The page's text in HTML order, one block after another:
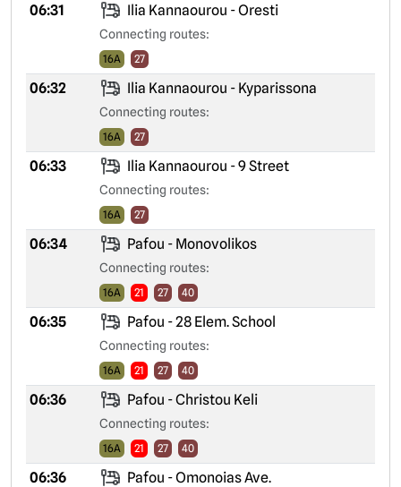
06:31 Ilia Kannaourou - Oresti
Connecting routes:
16A 27
06:32 Ilia Kannaourou - Kyparissona
Connecting routes:
16A 27
06:33 Ilia Kannaourou - 9 Street
Connecting routes:
16A 27
06:34 Pafou - Monovolikos
Connecting routes:
16A 21 27 40
06:35 Pafou - 28 Elem. School
Connecting routes:
16A 21 27 40
06:36 Pafou - Christou Keli
Connecting routes:
16A 21 27 40
06:36 Pafou - Omonoias Ave.